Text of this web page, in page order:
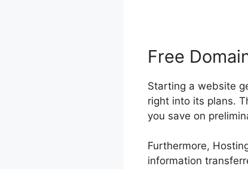
Free
Starting a website
right into its plans.
you save on
Furthermore,
information